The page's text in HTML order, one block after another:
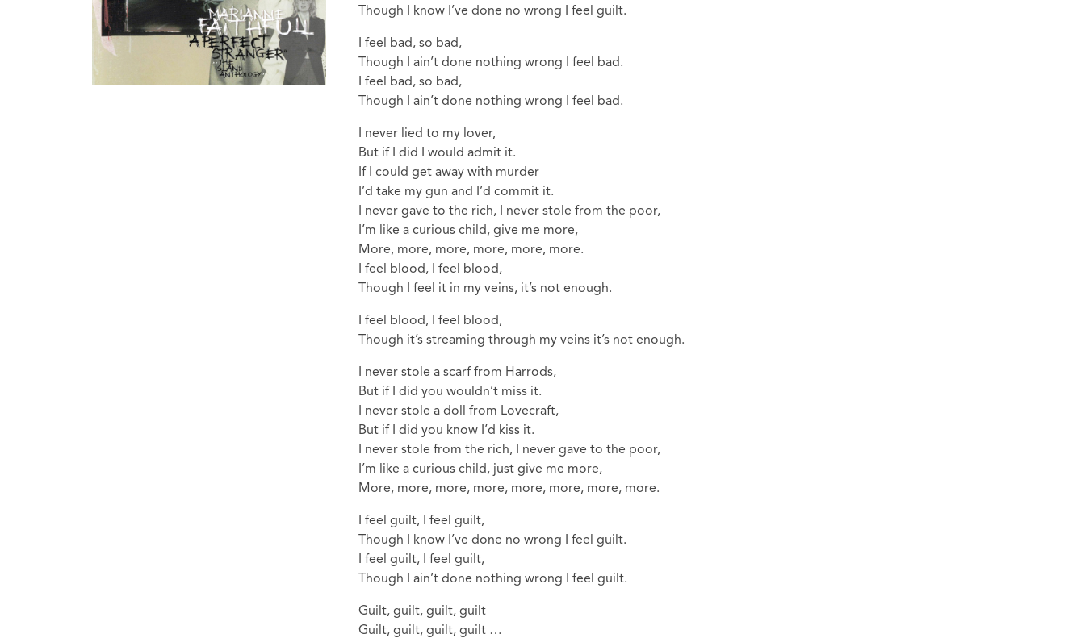
Though I know I’ve done no wrong I feel guilt.
I feel bad, so bad,
Though I ain’t done nothing wrong I feel bad.
I feel bad, so bad,
Though I ain’t done nothing wrong I feel bad.
I never lied to my lover,
But if I did I would admit it.
If I could get away with murder
I’d take my gun and I’d commit it.
I never gave to the rich, I never stole from the poor,
I’m like a curious child, give me more,
More, more, more, more, more, more.
I feel blood, I feel blood,
Though I feel it in my veins, it’s not enough.
I feel blood, I feel blood,
Though it’s streaming through my veins it’s not enough.
I never stole a scarf from Harrods,
But if I did you wouldn’t miss it.
I never stole a doll from Lovecraft,
But if I did you know I’d kiss it.
I never stole from the rich, I never gave to the poor,
I’m like a curious child, just give me more,
More, more, more, more, more, more, more, more.
I feel guilt, I feel guilt,
Though I know I’ve done no wrong I feel guilt.
I feel guilt, I feel guilt,
Though I ain’t done nothing wrong I feel guilt.
Guilt, guilt, guilt, guilt
Guilt, guilt, guilt, guilt …